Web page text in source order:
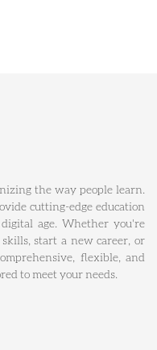
the way people learn.
cutting-edge education
age. Whether you're
start a new career, or
flexible, and
to meet your needs.